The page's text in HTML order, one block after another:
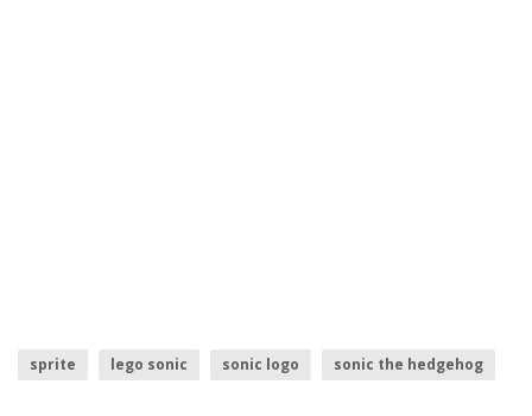
sprite lego sonic sonic logo sonic the hedgehog